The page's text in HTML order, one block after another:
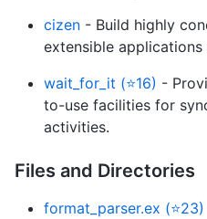
cizen - Build highly
extensible
wait_for_it (⭐16) -
to-use facilities for
activities.
Files and Directories
format_parser.ex (⭐23)